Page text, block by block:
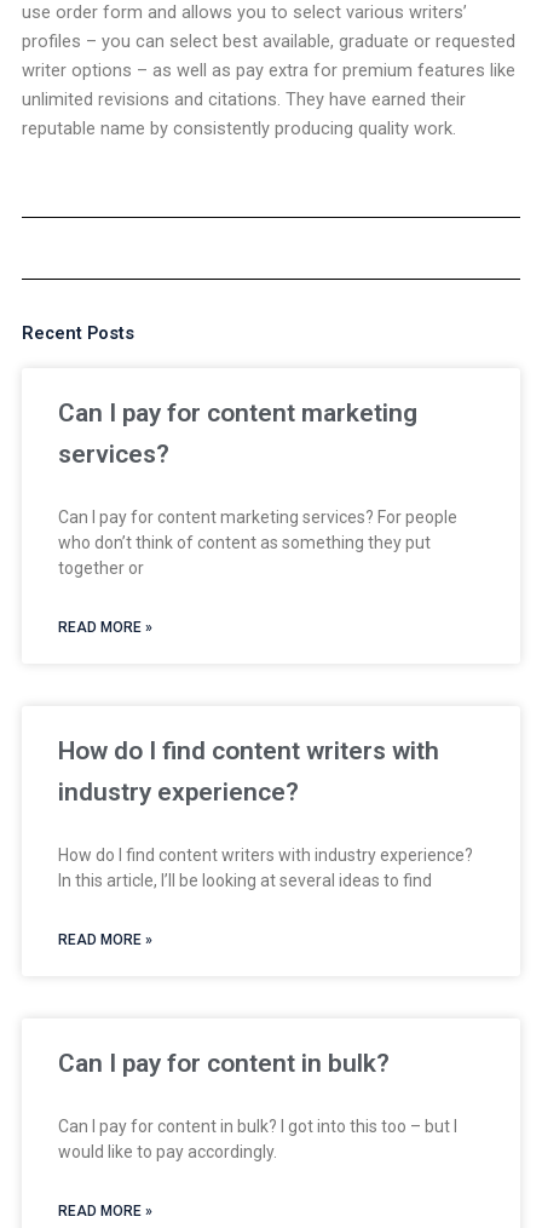
use order form and allows you to select various writers’
profiles – you can select best available, graduate or requested
writer options – as well as pay extra for premium features like
unlimited revisions and citations. They have earned their
reputable name by consistently producing quality work.
Recent Posts
Can I pay for content marketing
services?
Can I pay for content marketing services? For people
who don’t think of content as something they put
together or
READ MORE »
How do I find content writers with
industry experience?
How do I find content writers with industry experience?
In this article, I’ll be looking at several ideas to find
READ MORE »
Can I pay for content in bulk?
Can I pay for content in bulk? I got into this too – but I
would like to pay accordingly.
READ MORE »